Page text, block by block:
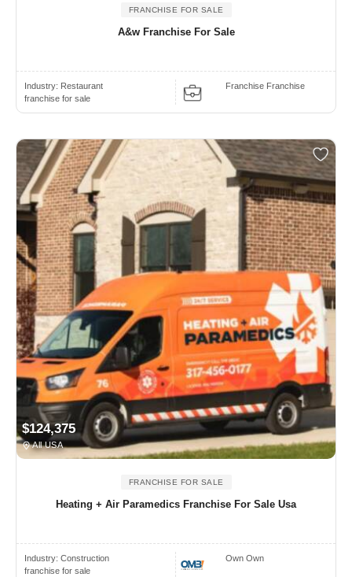
FRANCHISE FOR SALE
A&w Franchise For Sale
Industry: Restaurant
franchise for sale
Franchise Franchise
$124,375
All USA
FRANCHISE FOR SALE
Heating + Air Paramedics Franchise For Sale Usa
Industry: Construction
franchise for sale
Own Own